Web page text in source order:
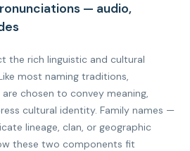
— audio,
the rich linguistic and cultural
most naming traditions,
chosen to convey meaning,
cultural identity. Family names —
lineage, clan, or geographic
these two components fit